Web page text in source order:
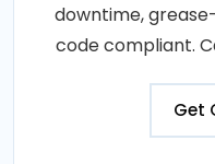
downtime,
code compliant.
Get